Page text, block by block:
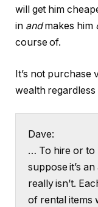
will get him
in andmakes him
course of.
It’s not purchase
wealth
Dave:
… To hire or to
suppose it’s
really isn’t.
of rental items